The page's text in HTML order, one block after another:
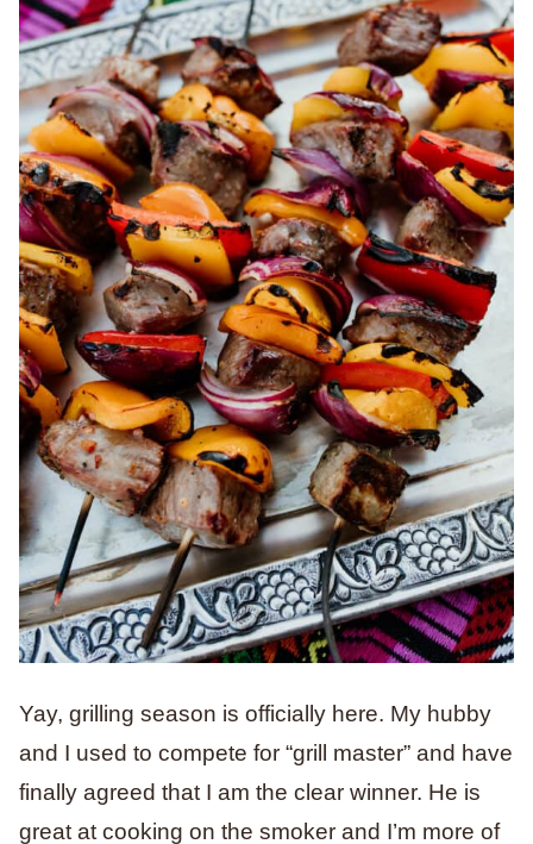
Yay, grilling season is officially here. My hubby
and I used to compete for “grill master” and have
finally agreed that I am the clear winner. He is
great at cooking on the smoker and I’m more of